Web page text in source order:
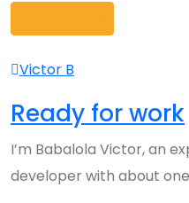
Victor B
Ready for work
I’m Babalola Victor, an
developer with about